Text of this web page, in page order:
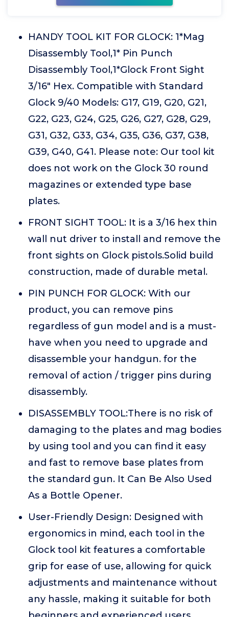
HANDY TOOL KIT FOR GLOCK: 1*Mag
Disassembly Tool,1* Pin Punch
Disassembly Tool,1*Glock Front Sight
3/16" Hex. Compatible with Standard
Glock 9/40 Models: G17, G19, G20, G21,
G22, G23, G24, G25, G26, G27, G28, G29,
G31, G32, G33, G34, G35, G36, G37, G38,
G39, G40, G41. Please note: Our tool kit
does not work on the Glock 30 round
magazines or extended type base
plates.
FRONT SIGHT TOOL: It is a 3/16 hex thin
wall nut driver to install and remove the
front sights on Glock pistols.Solid build
construction, made of durable metal.
PIN PUNCH FOR GLOCK: With our
product, you can remove pins
regardless of gun model and is a must-
have when you need to upgrade and
disassemble your handgun. for the
removal of action / trigger pins during
disassembly.
DISASSEMBLY TOOL:There is no risk of
damaging to the plates and mag bodies
by using tool and you can find it easy
and fast to remove base plates from
the standard gun. It Can Be Also Used
As a Bottle Opener.
User-Friendly Design: Designed with
ergonomics in mind, each tool in the
Glock tool kit features a comfortable
grip for ease of use, allowing for quick
adjustments and maintenance without
any hassle, making it suitable for both